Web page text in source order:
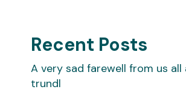
Recent Posts
A very sad farewell from us all
trundl